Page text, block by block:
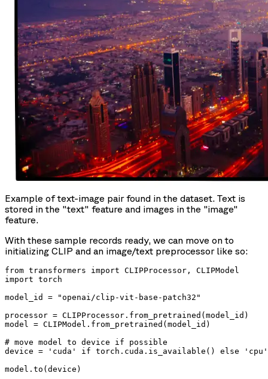
Example of text-image pair found in the dataset. Text is
stored in the "text" feature and images in the "image"
feature.
With these sample records ready, we can move on to
initializing CLIP and an image/text preprocessor like so:
from transformers import CLIPProcessor, CLIPModel
import torch
model_id = "openai/clip-vit-base-patch32"
processor = CLIPProcessor.from_pretrained(model_id)
model = CLIPModel.from_pretrained(model_id)
# move model to device if possible
device = 'cuda' if torch.cuda.is_available() else 'cpu'
model.to(device)